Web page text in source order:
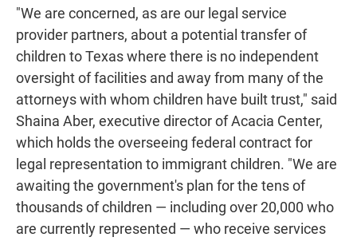
"We are concerned, as are our legal service
provider partners, about a potential transfer of
children to Texas where there is no independent
oversight of facilities and away from many of the
attorneys with whom children have built trust," said
Shaina Aber, executive director of Acacia Center,
which holds the overseeing federal contract for
legal representation to immigrant children. "We are
awaiting the government's plan for the tens of
thousands of children — including over 20,000 who
are currently represented — who receive services